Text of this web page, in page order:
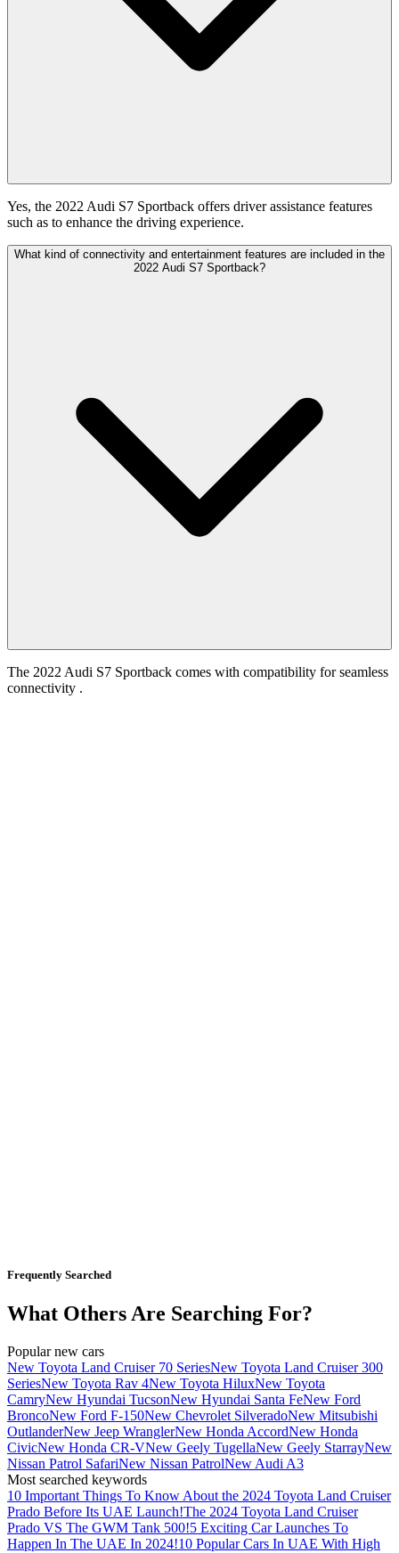
Yes, the 2022 Audi S7 Sportback offers driver assistance features
such as to enhance the driving experience.
What kind of connectivity and entertainment features are included in the
2022 Audi S7 Sportback?
The 2022 Audi S7 Sportback comes with compatibility for seamless
connectivity .
Frequently Searched
What Others Are Searching For?
Popular new cars
New Toyota Land Cruiser 70 SeriesNew Toyota Land Cruiser 300
SeriesNew Toyota Rav 4New Toyota HiluxNew Toyota
CamryNew Hyundai TucsonNew Hyundai Santa FeNew Ford
BroncoNew Ford F-150New Chevrolet SilveradoNew Mitsubishi
OutlanderNew Jeep WranglerNew Honda AccordNew Honda
CivicNew Honda CR-VNew Geely TugellaNew Geely StarrayNew
Nissan Patrol SafariNew Nissan PatrolNew Audi A3
Most searched keywords
10 Important Things To Know About the 2024 Toyota Land Cruiser
Prado Before Its UAE Launch!The 2024 Toyota Land Cruiser
Prado VS The GWM Tank 500!5 Exciting Car Launches To
Happen In The UAE In 2024!10 Popular Cars In UAE With High